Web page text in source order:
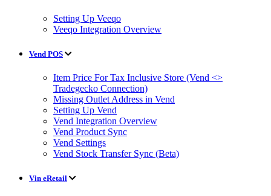
Setting Up Veeqo
Veeqo Integration Overview
Vend POS
Item Price For Tax Inclusive Store (Vend <>
Tradegecko Connection)
Missing Outlet Address in Vend
Setting Up Vend
Vend Integration Overview
Vend Product Sync
Vend Settings
Vend Stock Transfer Sync (Beta)
Vin eRetail